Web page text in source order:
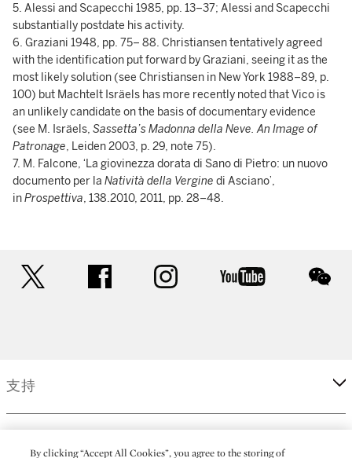
5. Alessi and Scapecchi 1985, pp. 13–37; Alessi and Scapecchi
substantially postdate his activity.
6. Graziani 1948, pp. 75– 88. Christiansen tentatively agreed
with the identification put forward by Graziani, seeing it as the
most likely solution (see Christiansen in New York 1988–89, p.
100) but Machtelt Isräels has more recently noted that Vico is
an unlikely candidate on the basis of documentary evidence
(see M. Isräels, Sassetta’s Madonna della Neve. An Image of
Patronage, Leiden 2003, p. 29, note 75).
7. M. Falcone, ‘La giovinezza dorata di Sano di Pietro: un nuovo
documento per la Natività della Vergine di Asciano’,
inProspettiva, 138.2010, 2011, pp. 28–48.
facebook instagram youtube
支持
By clicking “Accept All Cookies”, you agree to the storing of